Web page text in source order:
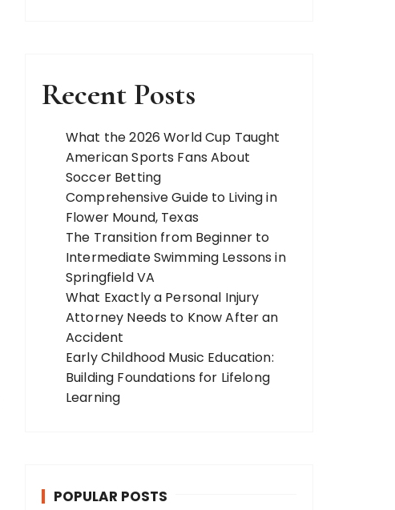
Recent Posts
What the 2026 World Cup Taught
American Sports Fans About
Soccer Betting
Comprehensive Guide to Living in
Flower Mound, Texas
The Transition from Beginner to
Intermediate Swimming Lessons in
Springfield VA
What Exactly a Personal Injury
Attorney Needs to Know After an
Accident
Early Childhood Music Education:
Building Foundations for Lifelong
Learning
POPULAR POSTS